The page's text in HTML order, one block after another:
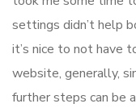
settings didn’t help
it’s nice to not have
website, generally,
further steps can be